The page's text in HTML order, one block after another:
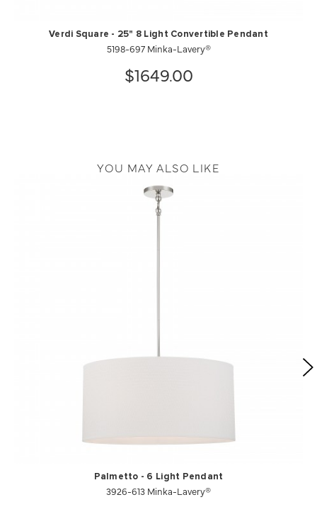
Verdi Square - 25" 8 Light Convertible Pendant
5198-697 Minka-Lavery®
$1649.00
YOU MAY ALSO LIKE
Palmetto - 6 Light Pendant
3926-613 Minka-Lavery®